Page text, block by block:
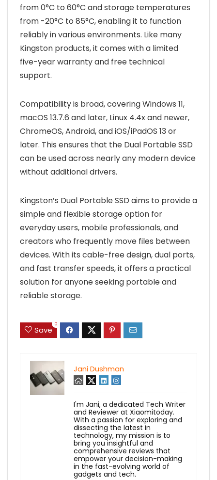
from 0°C to 60°C and storage temperatures
from -20°C to 85°C, enabling it to function
reliably in various environments. Like many
Kingston products, it comes with a limited
five-year warranty and free technical
support.
Compatibility is broad, covering Windows 11,
macOS 13.7.6 and later, Linux 4.4x and newer,
ChromeOS, Android, and iOS/iPadOS 13 or
later. This ensures that the Dual Portable SSD
can be used across nearly any modern device
without additional drivers.
Kingston’s Dual Portable SSD aims to provide a
simple and flexible storage option for
everyday users, mobile professionals, and
creators who frequently move files between
devices. With its cable-free design, dual ports,
and fast transfer speeds, it offers a practical
solution for anyone seeking portable and
reliable storage.
Save
0
Jani Dushman
I'm Jani, a dedicated Tech Writer
and Reviewer at Xiaomitoday.
With a passion for exploring and
dissecting the latest in
technology, my mission is to
bring you insightful and
comprehensive reviews that
empower your decision-making
in the fast-evolving world of
gadgets and tech.